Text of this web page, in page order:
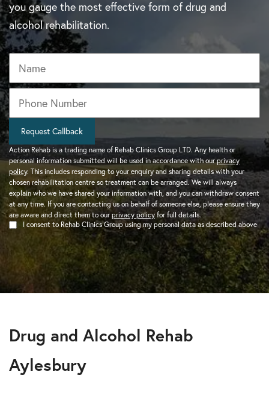
you gauge the most effective form of drug and
alcohol rehabilitation.
Name
Phone *
Action Rehab is a trading name of Rehab Clinics Group LTD. Any health or
personal information submitted will be used in accordance with ourprivacy
policy. This includes responding to your enquiry and sharing details with your
chosen rehabilitation centre so treatment can be arranged. We will always
explain who we have shared your information with, and you can withdraw consent
at any time. If you are contacting us on behalf of someone else, please ensure they
are aware and direct them to ourprivacy policy for full details.
I consent to Rehab Clinics Group using my personal data as described above
Request Callback
Drug and Alcohol Rehab
Aylesbury